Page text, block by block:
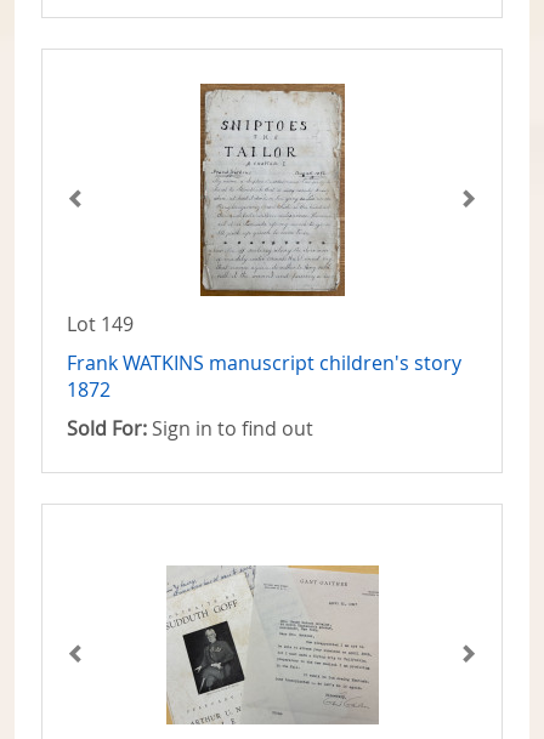
Lot 149
Frank WATKINS manuscript children's story
1872
Sold For: Sign in to find out